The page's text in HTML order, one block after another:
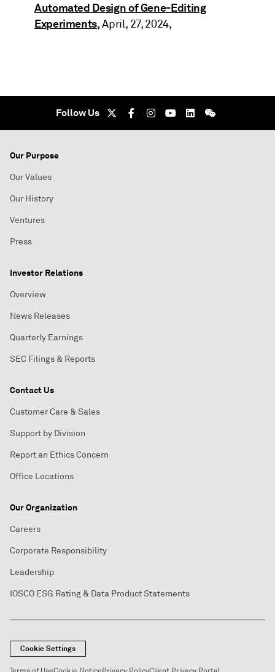
Automated Design of Gene-Editing
Experiments,April, 27, 2024,
Follow Us
Our Purpose
Our Values
Our History
Ventures
Press
Investor Relations
Overview
News Releases
Quarterly Earnings
SEC Filings & Reports
Contact Us
Customer Care & Sales
Support by Division
Report an Ethics Concern
Office Locations
Our Organization
Careers
Corporate Responsibility
Leadership
IOSCO ESG Rating & Data Product Statements
Cookie Settings